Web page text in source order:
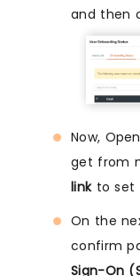
and then
Now,
get from
linkto set
On the
confirm
Sign-On